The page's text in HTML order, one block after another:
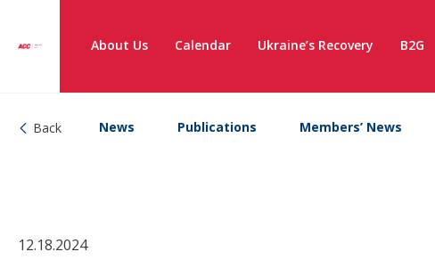
About Us Calendar Ukraine’s Recovery B2G
Back News Publications Members’ News
12.18.2024